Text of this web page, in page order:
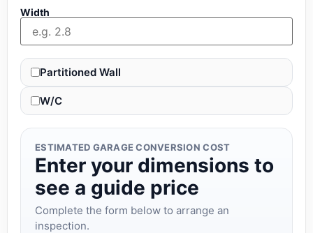
Width
Partitioned Wall
W/C
ESTIMATED GARAGE CONVERSION COST
Enter your dimensions to
see a guide price
Complete the form below to arrange an
inspection.